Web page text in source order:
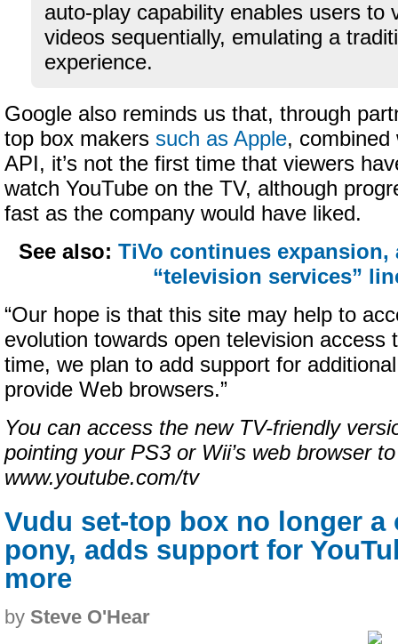
auto-play capability enables users to
videos sequentially, emulating a
experience.
Google also reminds us that, through
top box makers such as Apple, combined
API, it’s not the first time that viewers
watch YouTube on the TV, although
fast as the company would have liked.
See also:TiVo continues expansion,
“television services”
“Our hope is that this site may help to
evolution towards open television access
time, we plan to add support for
provide Web browsers.”
You can access the new TV-friendly
pointing your PS3 or Wii’s web browser to
www.youtube.com/tv
Vudu set-top box no longer a
pony, adds support for
more
by Steve O'Hear